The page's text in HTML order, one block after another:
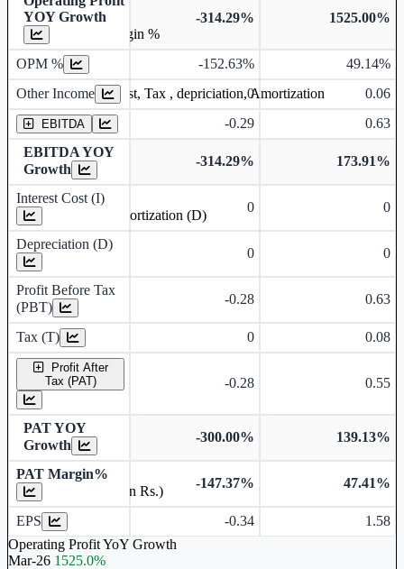
YOY Growth
-314.29% 1525.00%
OPM % -152.63%
49.14%
Other Income
0 0.06
EBITDA -0.29
0.63
EBITDA YOY
Growth
-314.29% 173.91%
Interest Cost (I)
0 0
Depreciation (D)
0 0
Profit Before Tax
(PBT)
-0.28 0.63
Tax (T) 0 0.08
Profit After
Tax (PAT)
-0.28 0.55
PAT YOY
Growth
-300.00% 139.13%
PAT Margin%
-147.37% 47.41%
EPS -0.34
1.58
Operating Profit YoY Growth
Mar-26 1525.0%
Operating profit Margin %
Earning before interest, Tax , depriciation, Amortization
Depreciation and Amortization (D)
Earnings Per Share (in Rs.)